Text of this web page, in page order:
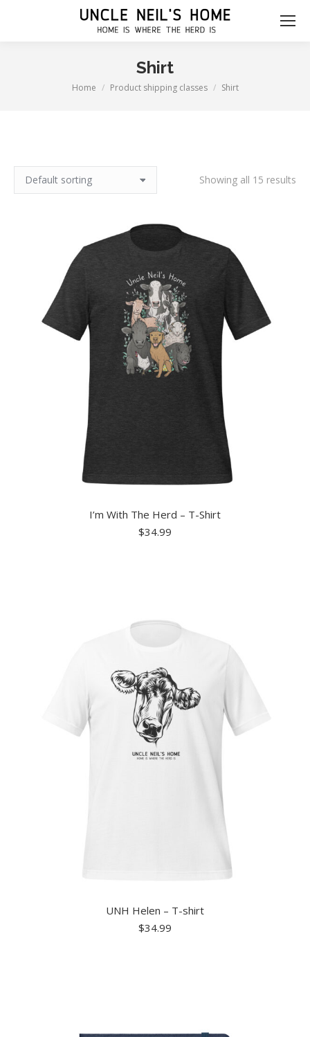
Shirt
You are here:
Home Product shipping classes Shirt
Showing all 15 results
I’m With The Herd – T-Shirt
$34.99
UNH Helen – T-shirt
$34.99